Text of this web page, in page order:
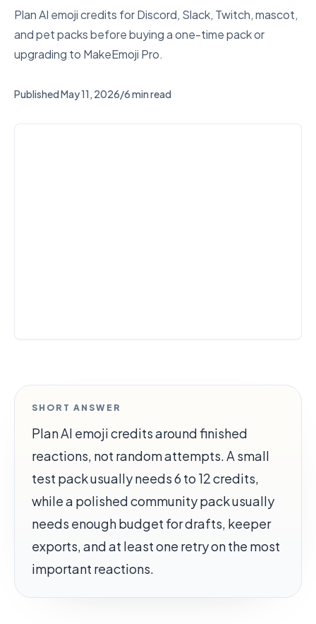
Plan AI emoji credits for Discord, Slack, Twitch, mascot,
and pet packs before buying a one-time pack or
upgrading to MakeEmoji Pro.
PublishedMay 11, 2026/6 min read
SHORT ANSWER
Plan AI emoji credits around finished
reactions, not random attempts. A small
test pack usually needs 6 to 12 credits,
while a polished community pack usually
needs enough budget for drafts, keeper
exports, and at least one retry on the most
important reactions.